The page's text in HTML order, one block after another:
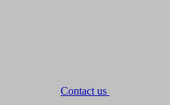
Contact us